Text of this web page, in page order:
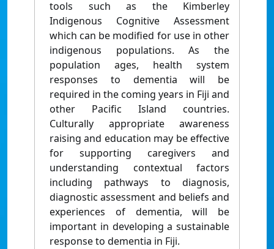
tools such as the Kimberley
Indigenous Cognitive Assessment
which can be modified for use in other
indigenous populations. As the
population ages, health system
responses to dementia will be
required in the coming years in Fiji and
other Pacific Island countries.
Culturally appropriate awareness
raising and education may be effective
for supporting caregivers and
understanding contextual factors
including pathways to diagnosis,
diagnostic assessment and beliefs and
experiences of dementia, will be
important in developing a sustainable
response to dementia in Fiji.